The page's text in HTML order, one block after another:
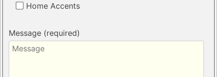
Home Accents
Message (required)